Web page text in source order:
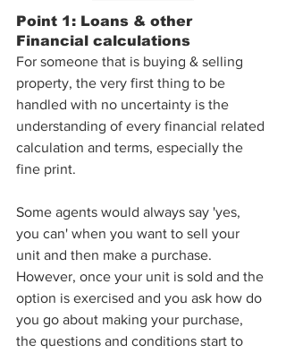
Point 1: Loans & other
Financial calculations
For someone that is buying & selling
property, the very first thing to be
handled with no uncertainty is the
understanding of every financial related
calculation and terms, especially the
fine print.
Some agents would always say 'yes,
you can' when you want to sell your
unit and then make a purchase.
However, once your unit is sold and the
option is exercised and you ask how do
you go about making your purchase,
the questions and conditions start to